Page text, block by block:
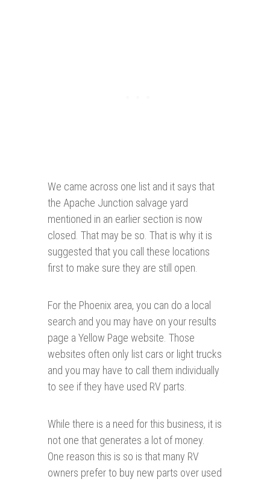
We came across one list and it says that
the Apache Junction salvage yard
mentioned in an earlier section is now
closed. That may be so. That is why it is
suggested that you call these locations
first to make sure they are still open.
For the Phoenix area, you can do a local
search and you may have on your results
page a Yellow Page website. Those
websites often only list cars or light trucks
and you may have to call them individually
to see if they have used RV parts.
While there is a need for this business, it is
not one that generates a lot of money.
One reason this is so is that many RV
owners prefer to buy new parts over used